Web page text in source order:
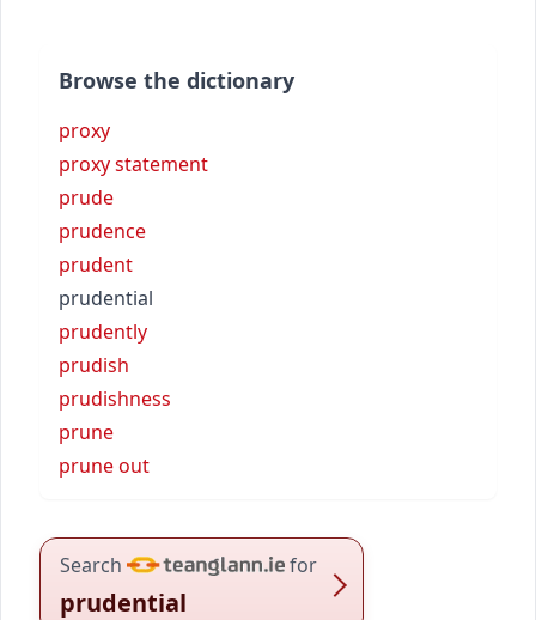
Browse the dictionary
proxy
proxy statement
prude
prudence
prudent
prudential
prudently
prudish
prudishness
prune
prune out
Search for
prudential